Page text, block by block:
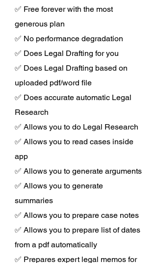
✅ Free forever with the most
generous plan
✅ No performance degradation
✅ Does Legal Drafting for you
✅ Does Legal Drafting based on
uploaded pdf/word file
✅ Does accurate automatic Legal
Research
✅ Allows you to do Legal Research
✅ Allows you to read cases inside
app
✅ Allows you to generate arguments
✅ Allows you to generate
summaries
✅ Allows you to prepare case notes
✅ Allows you to prepare list of dates
from a pdf automatically
✅ Prepares expert legal memos for